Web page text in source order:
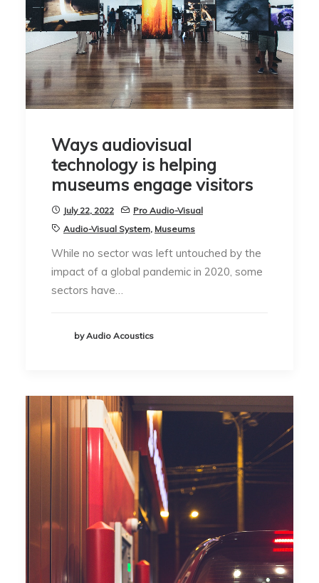
Ways audiovisual
technology is helping
museums engage visitors
July 22, 2022
Pro Audio-Visual
Audio-Visual System, Museums
While no sector was left untouched by the
impact of a global pandemic in 2020, some
sectors have…
by Audio Acoustics